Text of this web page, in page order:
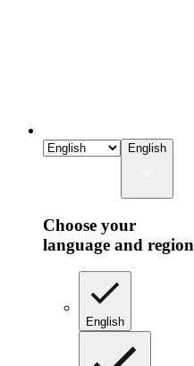
English
Choose your
language and region
English